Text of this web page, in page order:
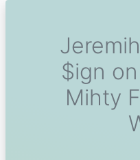
$ign
Mihty